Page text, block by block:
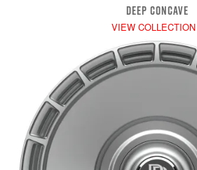
DEEP CONCAVE
VIEW COLLECTION